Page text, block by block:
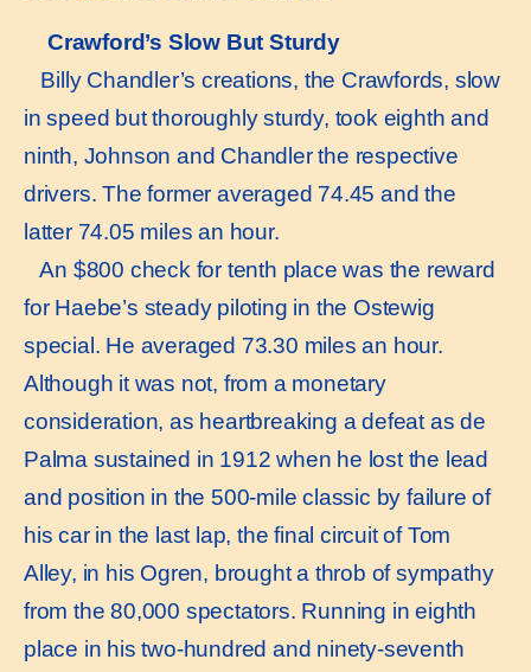
Crawford’s Slow But Sturdy
Billy Chandler’s creations, the Crawfords, slow
in speed but thoroughly sturdy, took eighth and
ninth, Johnson and Chandler the respective
drivers. The former averaged 74.45 and the
latter 74.05 miles an hour.
An $800 check for tenth place was the reward
for Haebe’s steady piloting in the Ostewig
special. He averaged 73.30 miles an hour.
Although it was not, from a monetary
consideration, as heartbreaking a defeat as de
Palma sustained in 1912 when he lost the lead
and position in the 500-mile classic by failure of
his car in the last lap, the final circuit of Tom
Alley, in his Ogren, brought a throb of sympathy
from the 80,000 spectators. Running in eighth
place in his two-hundred and ninety-seventh